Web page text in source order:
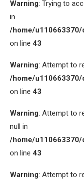
Warning: Trying to
in
/home/
on line 43
Warning: Attempt to
/home/
on line 43
Warning: Attempt to
null in
/home/
on line 43
Warning: Attempt to